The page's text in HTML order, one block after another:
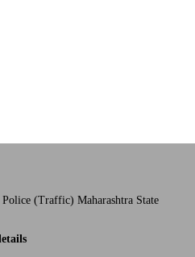
(Traffic) Maharashtra State